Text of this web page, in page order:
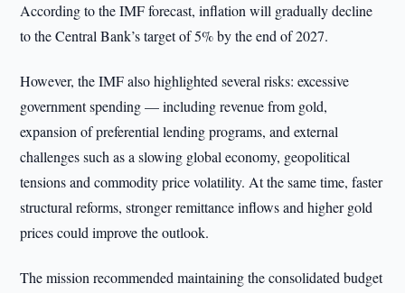
According to the IMF forecast, inflation will gradually decline
to the Central Bank’s target of 5% by the end of 2027.
However, the IMF also highlighted several risks: excessive
government spending — including revenue from gold,
expansion of preferential lending programs, and external
challenges such as a slowing global economy, geopolitical
tensions and commodity price volatility. At the same time, faster
structural reforms, stronger remittance inflows and higher gold
prices could improve the outlook.
The mission recommended maintaining the consolidated budget